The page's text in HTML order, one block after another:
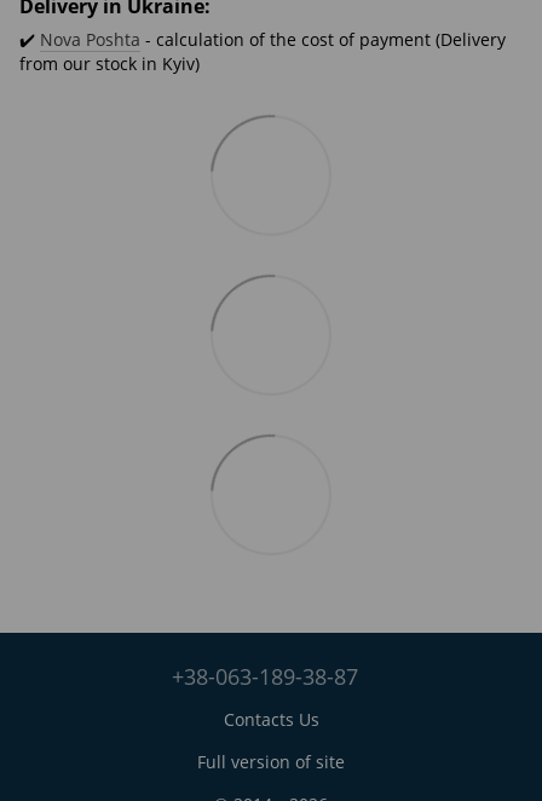
Delivery in Ukraine:
✔️ Nova Poshta - calculation of the cost of payment (Delivery
from our stock in Kyiv)
+38-063-189-38-87
Contacts Us
Full version of site